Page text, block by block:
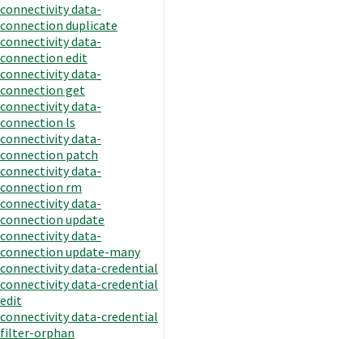
connectivity data-
connection duplicate
connectivity data-
connection edit
connectivity data-
connection get
connectivity data-
connection ls
connectivity data-
connection patch
connectivity data-
connection rm
connectivity data-
connection update
connectivity data-
connection update-many
connectivity data-credential
connectivity data-credential
edit
connectivity data-credential
filter-orphan